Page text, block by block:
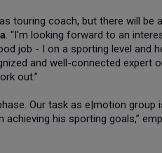
touring coach, but there will be
. “I'm looking forward to an
job - I on a sporting level and
and well-connected
out.”
Our task as e|motion
his sporting goals,”